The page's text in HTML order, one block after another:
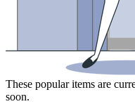
These popular items are
soon.